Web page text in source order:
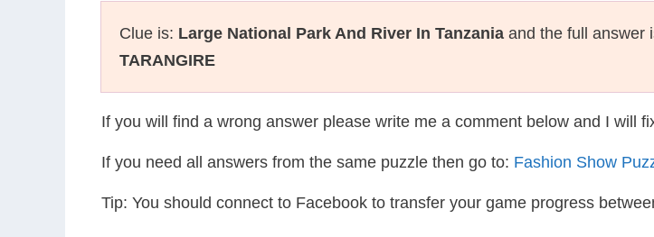
Clue is: Large National Park And River In Tanzania and the full answer
TARANGIRE
If you will find a wrong answer please write me a comment below and I will
If you need all answers from the same puzzle then go to: Fashion Show
Tip: You should connect to Facebook to transfer your game progress